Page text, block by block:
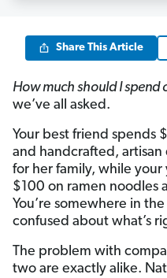
Share This Article
How much should I spend
we’ve all asked.
Your best friend spends
and handcrafted,
for her family, while
$100 on ramen noodles
You’re somewhere in
confused about what’s
The problem with
two are exactly alike.